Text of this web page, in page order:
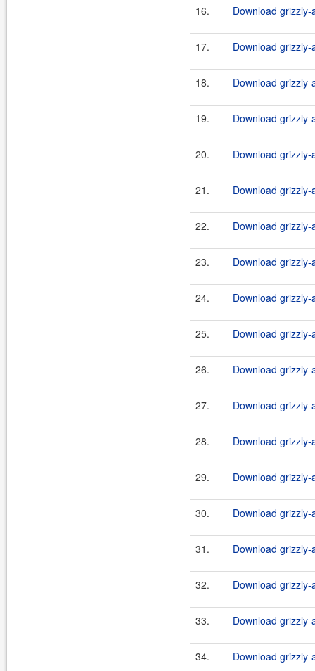
16. Download
17. Download
18. Download
19. Download
20. Download
21. Download
22. Download
23. Download
24. Download
25. Download
26. Download
27. Download
28. Download
29. Download
30. Download
31. Download
32. Download
33. Download
34. Download